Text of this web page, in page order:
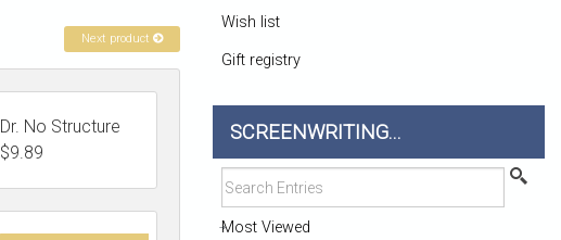
Next product
Dr. No Structure
$9.89
Wish list
Gift registry
SCREENWRITING...
Most Viewed